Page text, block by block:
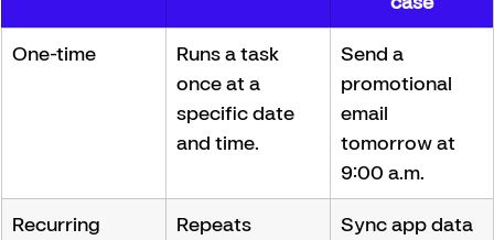
One-time
Runs a task
once at a
specific date
and time.
Send a
promotional
email
tomorrow at
9:00 a.m.
Recurring
Repeats
Sync app data